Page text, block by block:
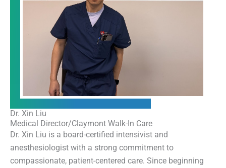
Dr. Xin Liu
Medical Director/Claymont Walk-In Care
Dr. Xin Liu is a board-certified intensivist and
anesthesiologist with a strong commitment to
compassionate, patient-centered care. Since beginning